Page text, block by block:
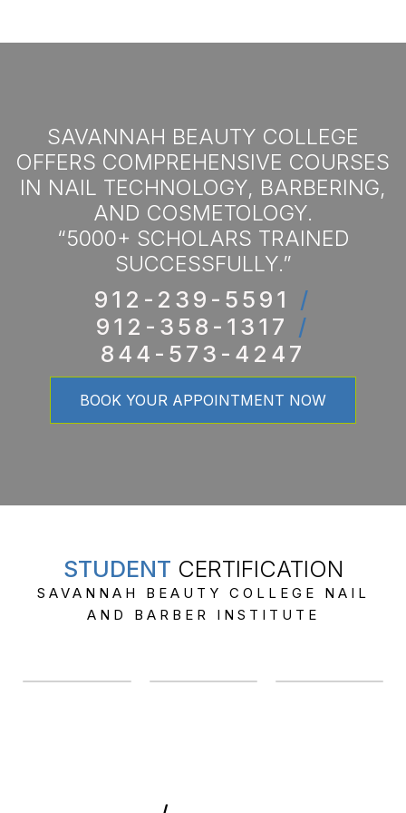
SAVANNAH BEAUTY COLLEGE
OFFERS COMPREHENSIVE COURSES
IN NAIL TECHNOLOGY, BARBERING,
AND COSMETOLOGY.
“5000+ SCHOLARS TRAINED
SUCCESSFULLY.”
912-239-5591 /
912-358-1317 /
844-573-4247
BOOK YOUR APPOINTMENT NOW
STUDENT CERTIFICATION
SAVANNAH BEAUTY COLLEGE NAIL
AND BARBER INSTITUTE